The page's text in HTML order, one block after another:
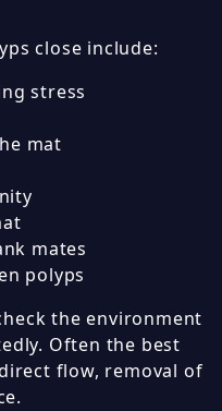
close include:
stress
mat
mates
polyps
the environment
Often the best
flow, removal of